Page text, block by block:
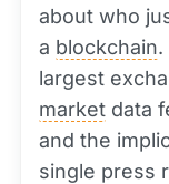
about who
a blockchain.
largest
market data
and the
single press